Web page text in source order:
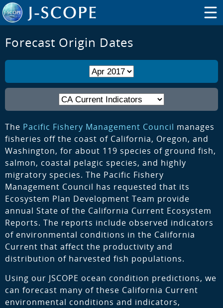
Forecast Origin Dates
The Pacific Fishery Management Council manages
fisheries off the coast of California, Oregon, and
Washington, for about 119 species of ground fish,
salmon, coastal pelagic species, and highly
migratory species. The Pacific Fishery
Management Council has requested that its
Ecosystem Plan Development Team provide
annual State of the California Current Ecosystem
Reports. The reports include observed indicators
of environmental conditions in the California
Current that affect the productivity and
distribution of harvested fish populations.
Using our JSCOPE ocean condition predictions, we
can forecast many of these California Current
environmental conditions and indicators,